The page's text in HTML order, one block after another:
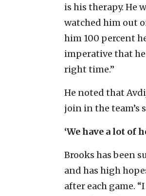
is his therapy. He
watched him out
him 100 percent
imperative that
right time.”
He noted that
join in the team’s
‘We have a lot of
Brooks has been
and has high
after each game.